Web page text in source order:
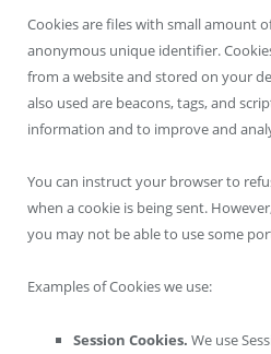
Cookies are files with small amount
anonymous unique identifier.
from a website and stored on your
also used are beacons, tags, and
information and to improve and
You can instruct your browser to
when a cookie is being sent.
you may not be able to use some
Examples of Cookies we use:
Session Cookies. We use